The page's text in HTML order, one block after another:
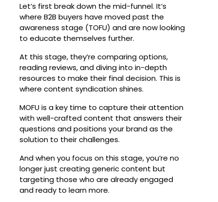
Let’s first break down the mid-funnel. It’s
where B2B buyers have moved past the
awareness stage (TOFU) and are now looking
to educate themselves further.
At this stage, they’re comparing options,
reading reviews, and diving into in-depth
resources to make their final decision. This is
where content syndication shines.
MOFU is a key time to capture their attention
with well-crafted content that answers their
questions and positions your brand as the
solution to their challenges.
And when you focus on this stage, you’re no
longer just creating generic content but
targeting those who are already engaged
and ready to learn more.